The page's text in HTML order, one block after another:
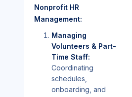
Nonprofit HR
Management:
Managing
Volunteers & Part-
Time Staff:
Coordinating
schedules,
onboarding, and